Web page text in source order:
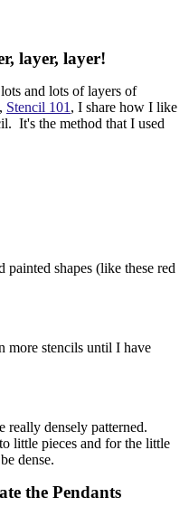
layer, layer!
and lots of layers of
Stencil 101 , I share how I like
It's the method that I used
shapes (like these red
more stencils until I have
really densely patterned.
little pieces and for the little
dense.
the Pendants